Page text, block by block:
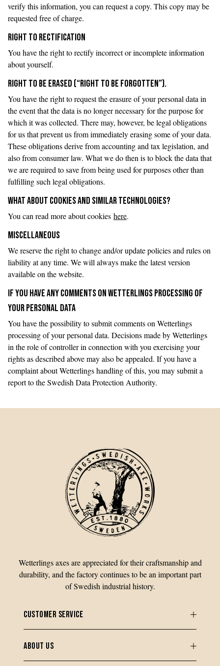
verify this information, you can request a copy. This copy may be
requested free of charge.
RIGHT TO RECTIFICATION
You have the right to rectify incorrect or incomplete information
about yourself.
RIGHT TO BE ERASED (“RIGHT TO BE FORGOTTEN”).
You have the right to request the erasure of your personal data in
the event that the data is no longer necessary for the purpose for
which it was collected. There may, however, be legal obligations
for us that prevent us from immediately erasing some of your data.
These obligations derive from accounting and tax legislation, and
also from consumer law. What we do then is to block the data that
we are required to save from being used for purposes other than
fulfilling such legal obligations.
WHAT ABOUT COOKIES AND SIMILAR TECHNOLOGIES?
You can read more about cookies here.
MISCELLANEOUS
We reserve the right to change and/or update policies and rules on
liability at any time. We will always make the latest version
available on the website.
IF YOU HAVE ANY COMMENTS ON WETTERLINGS PROCESSING OF
YOUR PERSONAL DATA
You have the possibility to submit comments on Wetterlings
processing of your personal data. Decisions made by Wetterlings
in the role of controller in connection with you exercising your
rights as described above may also be appealed. If you have a
complaint about Wetterlings handling of this, you may submit a
report to the Swedish Data Protection Authority.
Wetterlings axes are appreciated for their craftsmanship and
durability, and the factory continues to be an important part
of Swedish industrial history.
CUSTOMER SERVICE
ABOUT US